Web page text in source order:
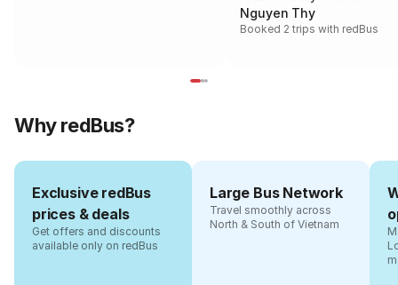
Nguyen Thy
Booked 2 trips with redBus
Why redBus?
Exclusive redBus
prices & deals
Get offers and discounts
available only on redBus
Large Bus Network
Travel smoothly across
North & South of Vietnam